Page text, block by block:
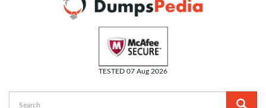
TESTED 07 Aug 2026